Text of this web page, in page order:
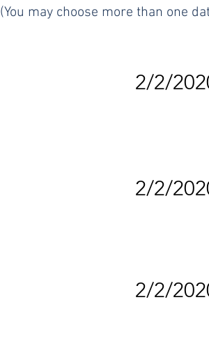
(You may choose more than one
2/2/
2/2/
2/2/